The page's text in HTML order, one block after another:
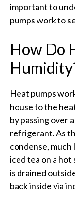
important to
pumps work to
How Do
Heat pumps
house to the
by passing over
refrigerant. As
condense, much
iced tea on a hot
is drained
back inside via